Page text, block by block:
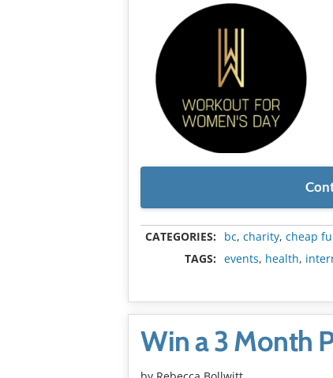
CATEGORIES: bc, charity, cheap
TAGS:
events, health,
Win a 3 Month